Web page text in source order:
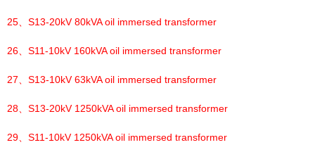
25、 S13-20kV 80kVA oil immersed transformer
26、 S11-10kV 160kVA oil immersed transformer
27、 S13-10kV 63kVA oil immersed transformer
28、 S13-20kV 1250kVA oil immersed transformer
29、 S11-10kV 1250kVA oil immersed transformer